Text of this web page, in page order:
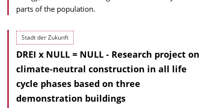
parts of the population.
Stadt der Zukunft
DREI x NULL = NULL - Research project on
climate-neutral construction in all life
cycle phases based on three
demonstration buildings